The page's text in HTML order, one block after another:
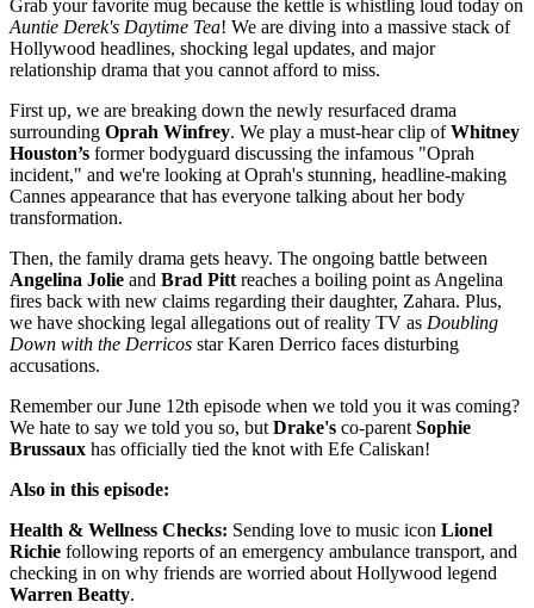
Grab your favorite mug because the kettle is whistling loud today on
Auntie Derek's Daytime Tea! We are diving into a massive stack of
Hollywood headlines, shocking legal updates, and major
relationship drama that you cannot afford to miss.
First up, we are breaking down the newly resurfaced drama
surrounding Oprah Winfrey. We play a must-hear clip ofWhitney
Houston’s former bodyguard discussing the infamous "Oprah
incident," and we're looking at Oprah's stunning, headline-making
Cannes appearance that has everyone talking about her body
transformation.
Then, the family drama gets heavy. The ongoing battle between
Angelina Jolie and Brad Pitt reaches a boiling point as Angelina
fires back with new claims regarding their daughter, Zahara. Plus,
we have shocking legal allegations out of reality TV as Doubling
Down with the Derricos star Karen Derrico faces disturbing
accusations.
Remember our June 12th episode when we told you it was coming?
We hate to say we told you so, but Drake's co-parent Sophie
Brussaux has officially tied the knot with Efe Caliskan!
Also in this episode:
Health & Wellness Checks: Sending love to music icon Lionel
Richie following reports of an emergency ambulance transport, and
checking in on why friends are worried about Hollywood legend
Warren Beatty.